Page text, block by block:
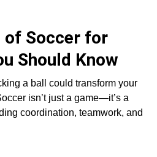
of Soccer for
Should Know
a ball could transform your
isn’t just a game—it’s a
coordination, teamwork, and